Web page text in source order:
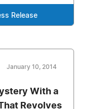
Release
January 10, 2014
With a
Revolves